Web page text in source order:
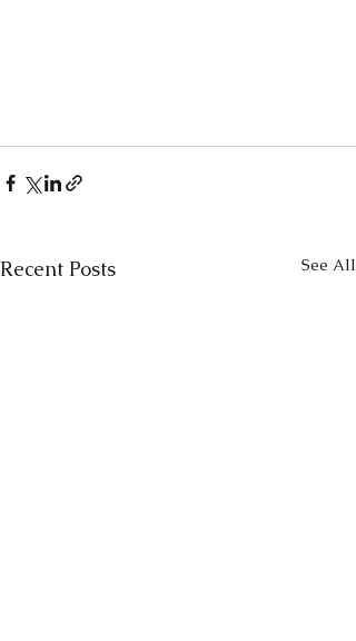
Recent Posts See All